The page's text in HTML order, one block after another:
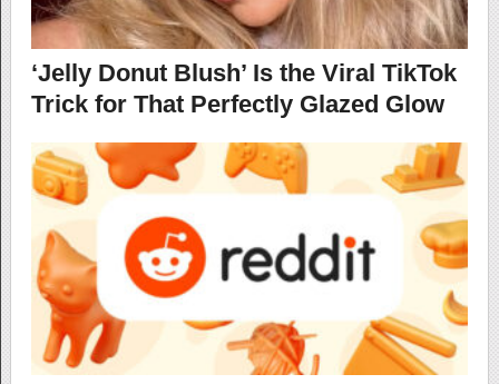
‘Jelly Donut Blush’ Is the Viral TikTok
Trick for That Perfectly Glazed Glow